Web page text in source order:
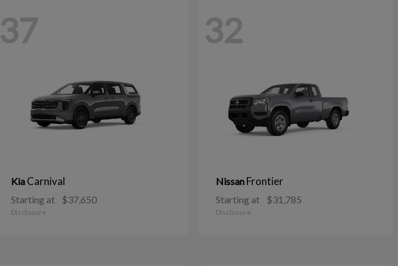
37
Kia Carnival
Starting at $37,650
Disclosure
32
Nissan Frontier
Starting at $31,785
Disclosure